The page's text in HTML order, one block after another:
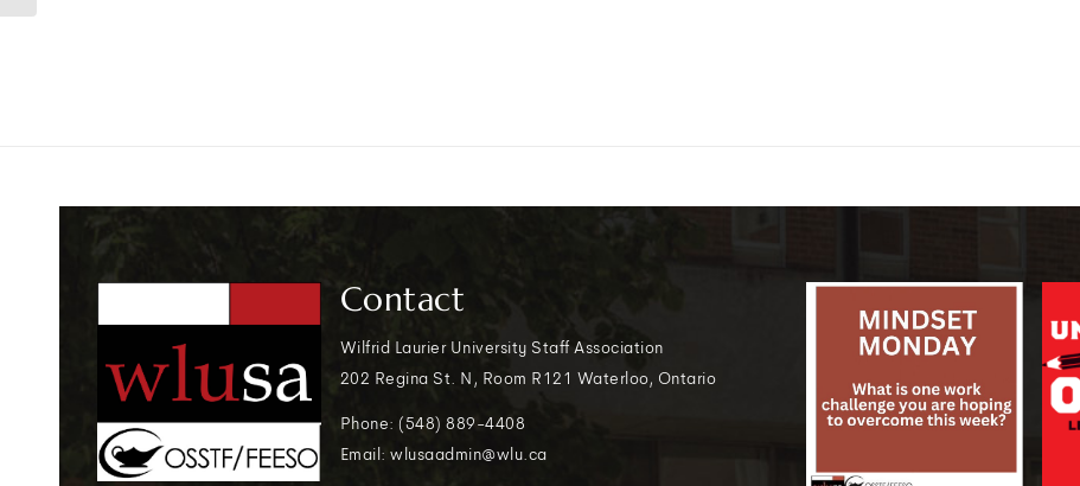
Contact
Wilfrid Laurier University Staff Association
202 Regina St. N, Room R121 Waterloo, Ontario
Phone: (548) 889-4408
Email: wlusaadmin@wlu.ca